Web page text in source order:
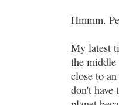
Hmmm.
My latest
the
close to
don't